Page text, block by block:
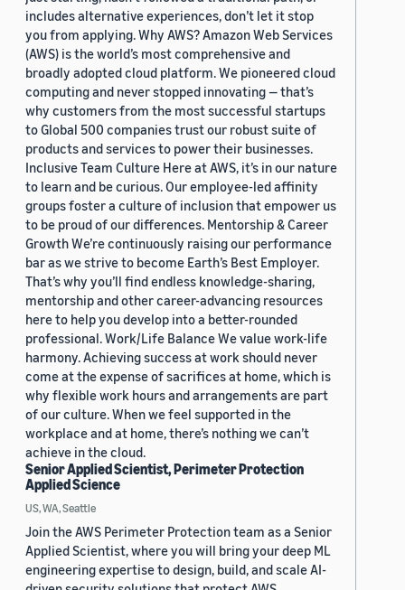
includes alternative experiences, don’t let it stop
you from applying. Why AWS? Amazon Web Services
(AWS) is the world’s most comprehensive and
broadly adopted cloud platform. We pioneered cloud
computing and never stopped innovating — that’s
why customers from the most successful startups
to Global 500 companies trust our robust suite of
products and services to power their businesses.
Inclusive Team Culture Here at AWS, it’s in our nature
to learn and be curious. Our employee-led affinity
groups foster a culture of inclusion that empower us
to be proud of our differences. Mentorship & Career
Growth We’re continuously raising our performance
bar as we strive to become Earth’s Best Employer.
That’s why you’ll find endless knowledge-sharing,
mentorship and other career-advancing resources
here to help you develop into a better-rounded
professional. Work/Life Balance We value work-life
harmony. Achieving success at work should never
come at the expense of sacrifices at home, which is
why flexible work hours and arrangements are part
of our culture. When we feel supported in the
workplace and at home, there’s nothing we can’t
achieve in the cloud.
Senior Applied Scientist, Perimeter Protection
Applied Science
US, WA, Seattle
Join the AWS Perimeter Protection team as a Senior
Applied Scientist, where you will bring your deep ML
engineering expertise to design, build, and scale AI-